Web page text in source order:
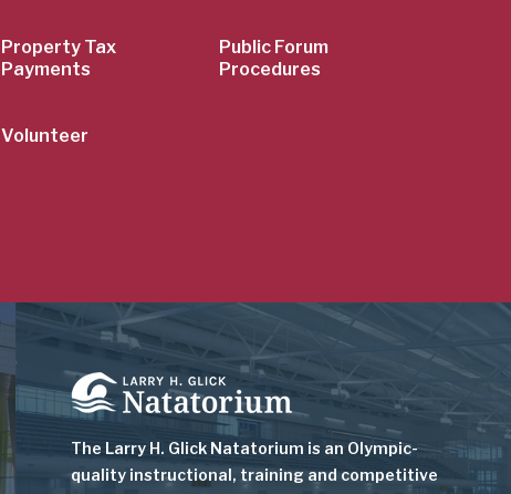
Property Tax
Payments
Public Forum
Procedures
Volunteer
Image
The Larry H. Glick Natatorium is an Olympic-
quality instructional, training and competitive